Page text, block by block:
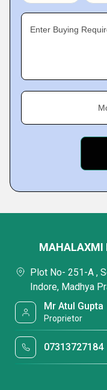
Enter Buying
MAHALAXMI
Plot No- 251-A ,
Indore, Madhya
Mr Atul Gupta
Proprietor
07313727184